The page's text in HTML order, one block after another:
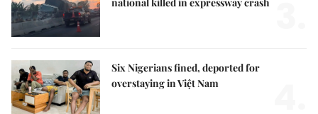
Six Nigerians fined, deported for
overstaying in Việt Nam